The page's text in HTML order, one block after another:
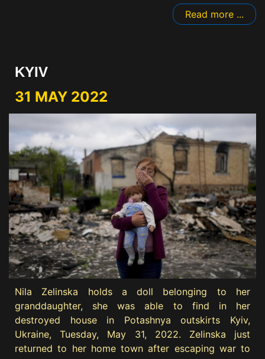
Read more ...
KYIV
31 MAY 2022
Nila Zelinska holds a doll belonging to her
granddaughter, she was able to find in her
destroyed house in Potashnya outskirts Kyiv,
Ukraine, Tuesday, May 31, 2022. Zelinska just
returned to her home town after escaping war to